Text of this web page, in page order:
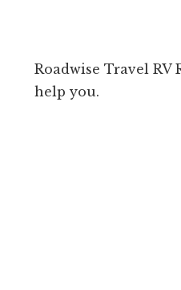
Roadwise Travel RV
help you.